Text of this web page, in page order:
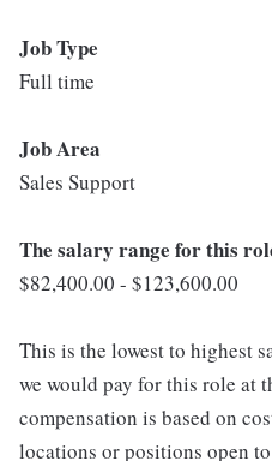
Job Type
Full time
Job Area
Sales Support
The salary range for this
$82,400.00 - $123,600.00
This is the lowest to highest
we would pay for this role at
compensation is based on
locations or positions open